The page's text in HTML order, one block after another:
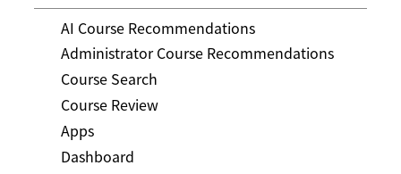
AI Course Recommendations
Administrator Course Recommendations
Course Search
Course Review
Apps
Dashboard